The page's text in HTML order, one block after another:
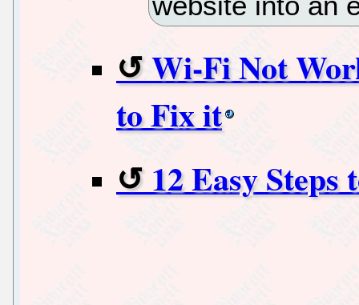
Wi-Fi Not
to Fix it
12 Easy